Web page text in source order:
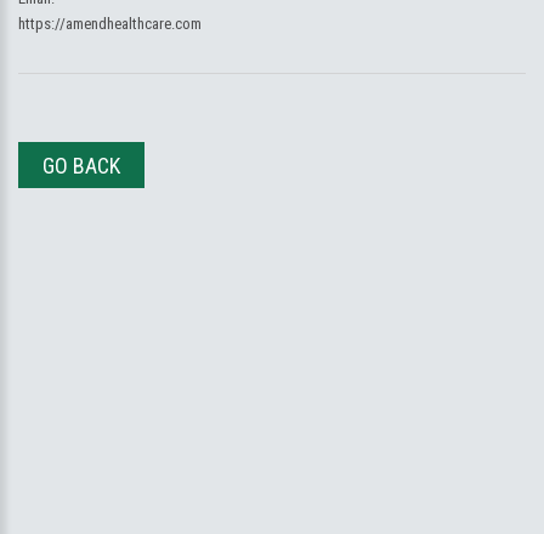
https://amendhealthcare.com
GO BACK